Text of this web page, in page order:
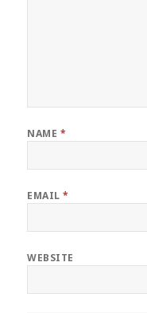
NAME *
EMAIL*
WEBSITE